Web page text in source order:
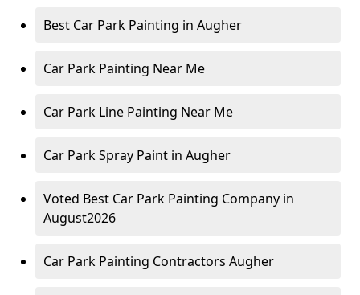
Best Car Park Painting in Augher
Car Park Painting Near Me
Car Park Line Painting Near Me
Car Park Spray Paint in Augher
Voted Best Car Park Painting Company in
August2026
Car Park Painting Contractors Augher